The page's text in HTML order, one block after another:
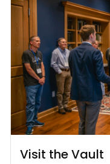
Visit the Vault